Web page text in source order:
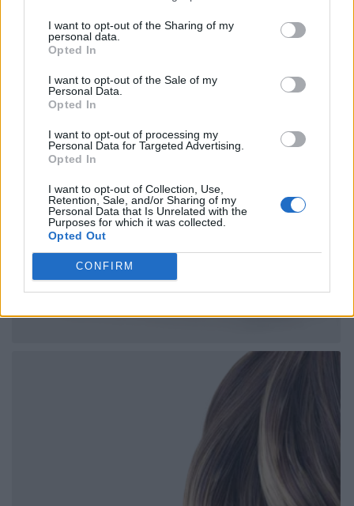
I want to opt-out of the Sharing of my
personal data.
Opted In
I want to opt-out of the Sale of my
Personal Data.
Opted In
I want to opt-out of processing my
Personal Data for Targeted Advertising.
Opted In
I want to opt-out of Collection, Use,
Retention, Sale, and/or Sharing of my
Personal Data that Is Unrelated with the
Purposes for which it was collected.
Opted Out
CONFIRM